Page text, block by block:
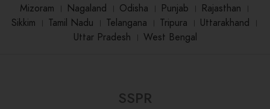
Mizoram । Nagaland । Odisha । Punjab । Rajasthan ।
Sikkim । Tamil Nadu । Telangana । Tripura । Uttarakhand ।
Uttar Pradesh । West Bengal
SSPR